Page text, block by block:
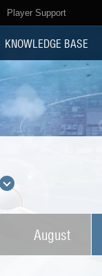
Player Support
KNOWLEDGE BASE
August